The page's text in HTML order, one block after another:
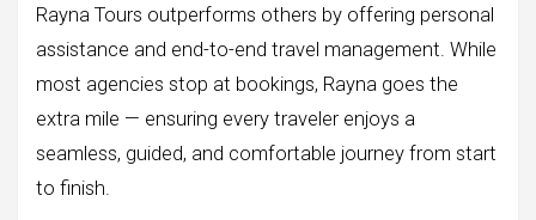
Rayna Tours outperforms others by offering personal
assistance and end-to-end travel management. While
most agencies stop at bookings, Rayna goes the
extra mile — ensuring every traveler enjoys a
seamless, guided, and comfortable journey from start
to finish.